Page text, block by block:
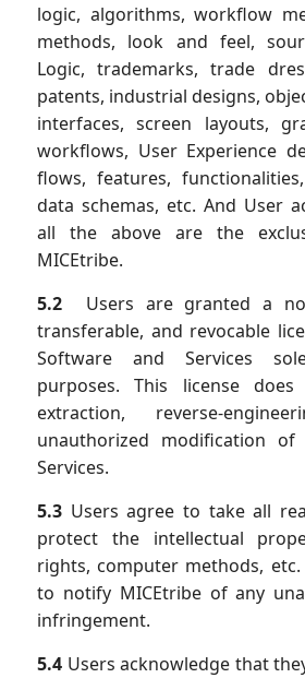
logic, algorithms, workflow
methods, look and feel,
Logic, trademarks, trade
patents, industrial designs,
interfaces, screen layouts,
workflows, User Experience
flows, features,
data schemas, etc. And User
all the above are the
MICEtribe.
5.2 Users are granted a
transferable, and revocable
Software and Services
purposes. This license
extraction, reverse-
unauthorized modification
Services.
5.3 Users agree to take all
protect the intellectual
rights, computer methods,
to notify MICEtribe of any
infringement.
5.4 Users acknowledge that